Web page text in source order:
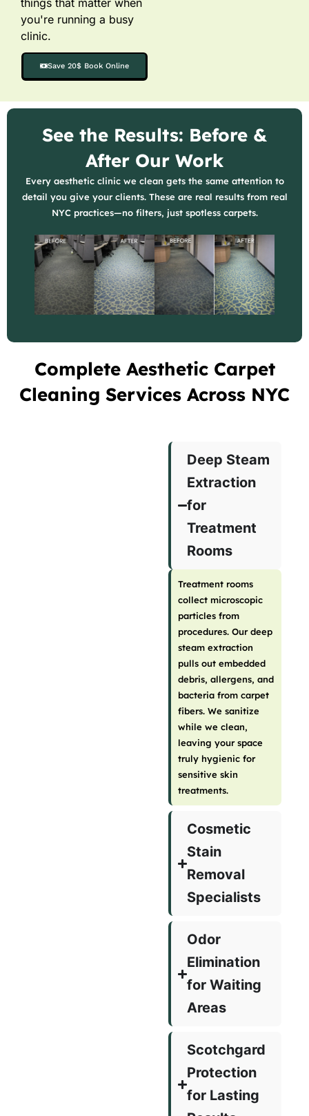
things that matter when
you're running a busy
clinic.
Save 20$ Book Online
See the Results: Before &
After Our Work
Every aesthetic clinic we clean gets the same attention to
detail you give your clients. These are real results from real
NYC practices—no filters, just spotless carpets.
Complete Aesthetic Carpet
Cleaning Services Across NYC
Deep Steam
Extraction
for
Treatment
Rooms
Treatment rooms
collect microscopic
particles from
procedures. Our deep
steam extraction
pulls out embedded
debris, allergens, and
bacteria from carpet
fibers. We sanitize
while we clean,
leaving your space
truly hygienic for
sensitive skin
treatments.
Cosmetic
Stain
Removal
Specialists
Odor
Elimination
for Waiting
Areas
Scotchgard
Protection
for Lasting